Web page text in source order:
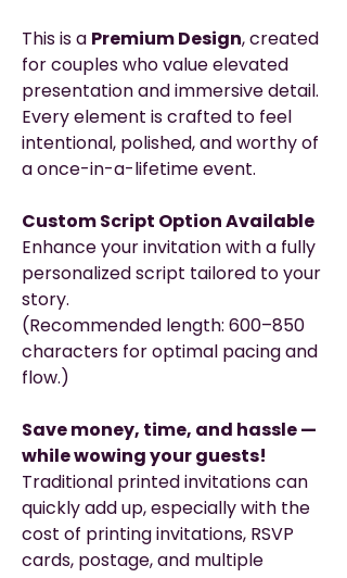
This is a Premium Design, created
for couples who value elevated
presentation and immersive detail.
Every element is crafted to feel
intentional, polished, and worthy of
a once-in-a-lifetime event.
Custom Script Option Available
Enhance your invitation with a fully
personalized script tailored to your
story.
(Recommended length: 600–850
characters for optimal pacing and
flow.)
Save money, time, and hassle —
while wowing your guests!
Traditional printed invitations can
quickly add up, especially with the
cost of printing invitations, RSVP
cards, postage, and multiple